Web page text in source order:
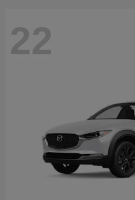
22